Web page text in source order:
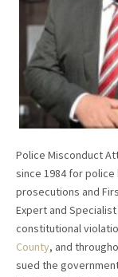
Police Misconduct
since 1984 for
prosecutions and
Expert and
constitutional
County, and
sued the